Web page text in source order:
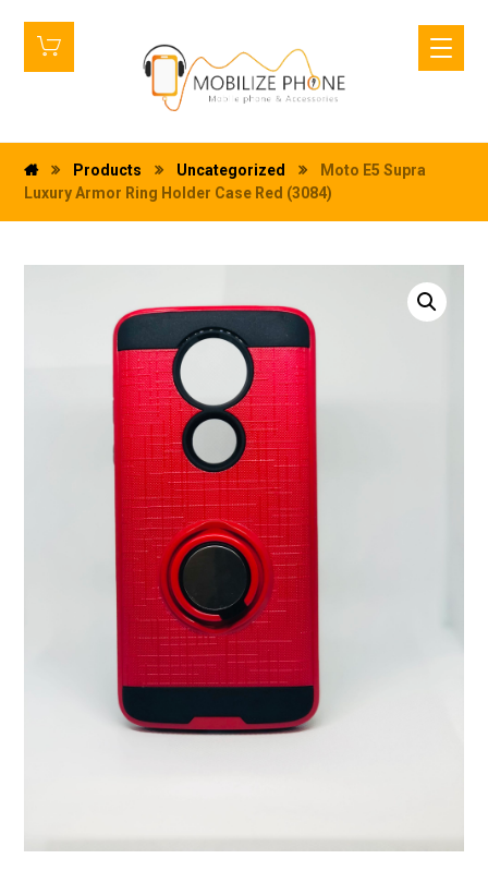
Products Uncategorized
Moto E5 Supra
Luxury Armor Ring Holder Case Red (3084)